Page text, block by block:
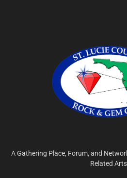
A Gathering Place, Forum, and
Related Arts